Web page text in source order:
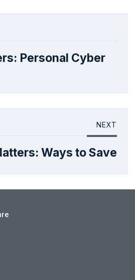
Personal Cyber
NEXT
Ways to Save